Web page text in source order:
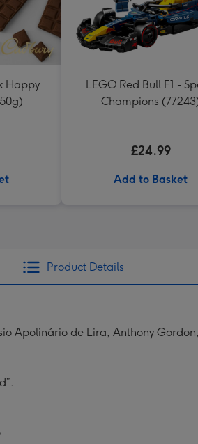
Happy
LEGO Red Bull F1 -
Champions
£24.99
Add to Basket
Product Details
Apolinário de Lira, Anthony